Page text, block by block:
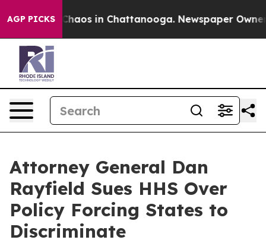
AGP PICKSChaos in Chattanooga. Newspaper Owner
Attorney General Dan
Rayfield Sues HHS Over
Policy Forcing States to
Discriminate